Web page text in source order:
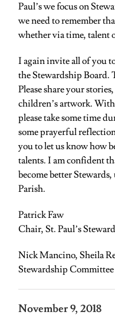
Paul’s we focus on
we need to remember
whether via time, talent
I again invite all of you
the Stewardship Board.
Please share your
children’s artwork.
please take some time
some prayerful
you to let us know how
talents. I am confident
become better
Parish.
Patrick Faw
Chair, St. Paul’s
Nick Mancino, Sheila
Stewardship Committee
November 9, 2018